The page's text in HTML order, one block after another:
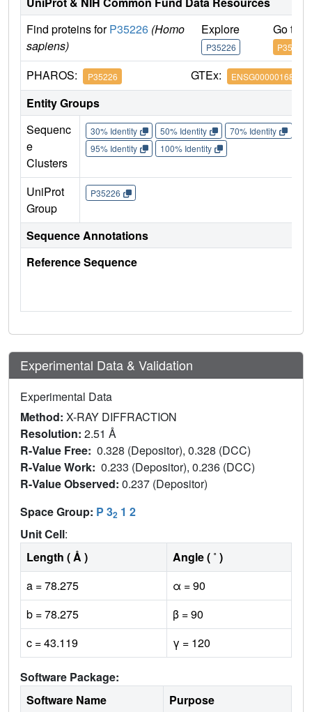
Find proteins forP35226 (Homo
sapiens)
Explore
P35226
Go to
P35226
PHAROS: P35226 GTEx: ENSG00000168283
Entity Groups
Sequenc
e
Clusters
30% Identity 50% Identity 70% Identity
95% Identity
100% Identity
UniProt
Group
P35226
Sequence Annotations
Reference Sequence
Experimental Data & Validation
Experimental Data
Method: X-RAY DIFFRACTION
Resolution: 2.51 Å
R-Value Free: 0.328 (Depositor), 0.328 (DCC)
R-Value Work: 0.233 (Depositor), 0.236 (DCC)
R-Value Observed: 0.237 (Depositor)
Space Group: P 32 1 2
Unit Cell:
Length ( Å )
Angle ( ˚ )
a = 78.275
α = 90
b = 78.275
β = 90
c = 43.119
γ = 120
Software Package:
Software Name
Purpose